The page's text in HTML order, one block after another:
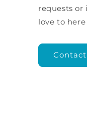
requests or
love to